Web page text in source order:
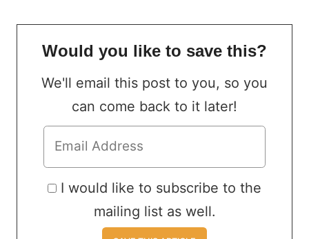
Would you like to save this?
We'll email this post to you, so you
can come back to it later!
I would like to subscribe to the
mailing list as well.